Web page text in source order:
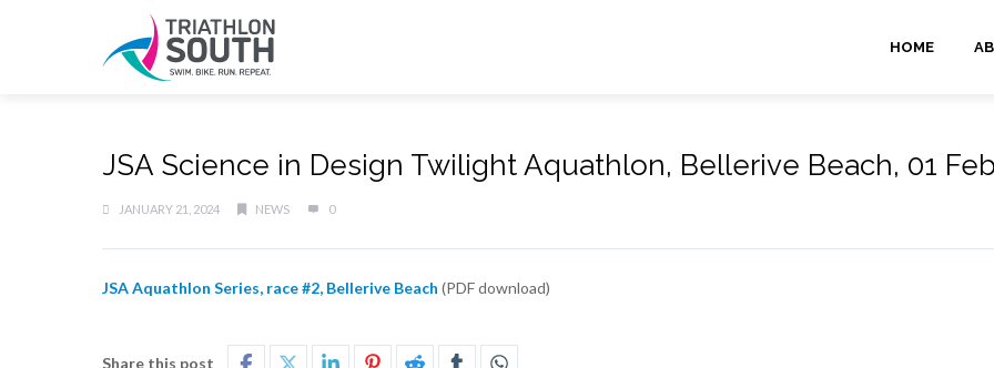
HOME
JSA Science in Design Twilight Aquathlon, Bellerive Beach, 01
JANUARY 21, 2024 NEWS 0
JSA Aquathlon Series, race #2, Bellerive Beach (PDF download)
Share this post